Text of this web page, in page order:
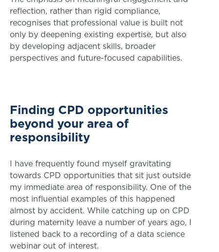
reflection, rather than rigid compliance,
recognises that professional value is built not
only by deepening existing expertise, but also
by developing adjacent skills, broader
perspectives and future-focused capabilities.
Finding CPD opportunities
beyond your area of
responsibility
I have frequently found myself gravitating
towards CPD opportunities that sit just outside
my immediate area of responsibility. One of the
most influential examples of this happened
almost by accident. While catching up on CPD
during maternity leave a number of years ago, I
listened back to a recording of a data science
webinar out of interest.